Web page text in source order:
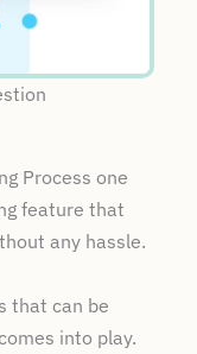
Process one
feature that
any hassle.
that can be
into play.